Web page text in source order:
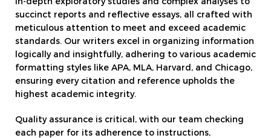
succinct reports and reflective essays, all crafted with
meticulous attention to meet and exceed academic
standards. Our writers excel in organizing information
logically and insightfully, adhering to various academic
formatting styles like APA, MLA, Harvard, and Chicago,
ensuring every citation and reference upholds the
highest academic integrity.
Quality assurance is critical, with our team checking
each paper for its adherence to instructions,